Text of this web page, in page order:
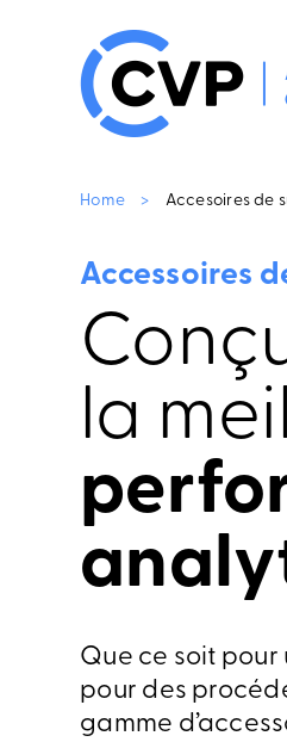
Home > Accesoires de
Accessoires
la
Que ce soit
pour des
gamme